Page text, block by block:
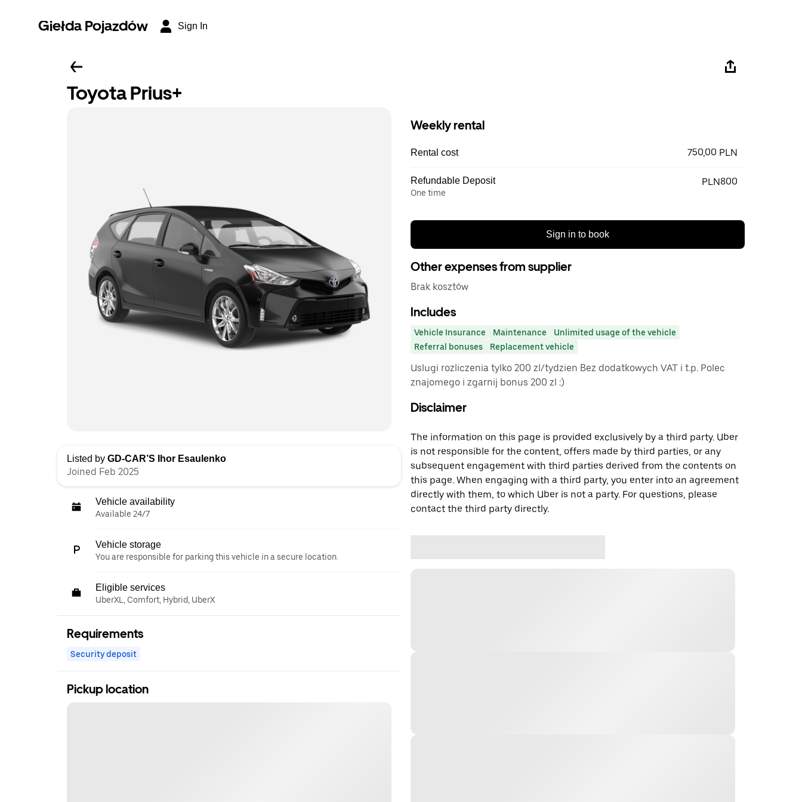
Giełda Pojazdów Sign In
Toyota Prius+
Listed by GD-CAR’S Ihor Esaulenko
Joined Feb 2025
Vehicle availability
Available 24/7
Vehicle storage
You are responsible for parking this vehicle in a secure location.
Eligible services
UberXL, Comfort, Hybrid, UberX
Requirements
Security deposit
Pickup location
Weekly rental
Rental cost 750,00 PLN
Refundable Deposit
One time
PLN800
Sign in to book
Other expenses from supplier
Brak kosztów
Includes
Vehicle Insurance Maintenance
Unlimited usage of the vehicle
Referral bonuses
Replacement vehicle
Uslugi rozliczenia tylko 200 zl/tydzien Bez dodatkowych VAT i t.p. Polec
znajomego i zgarnij bonus 200 zl :)
Disclaimer
The information on this page is provided exclusively by a third party. Uber
is not responsible for the content, offers made by third parties, or any
subsequent engagement with third parties derived from the contents on
this page. When engaging with a third party, you enter into an agreement
directly with them, to which Uber is not a party. For questions, please
contact the third party directly.